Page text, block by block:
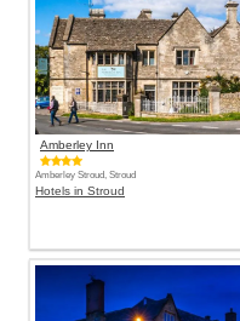
Amberley Inn
Amberley Stroud, Stroud
Hotels in Stroud